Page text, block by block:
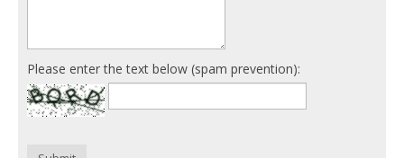
Please enter the text below (spam prevention):